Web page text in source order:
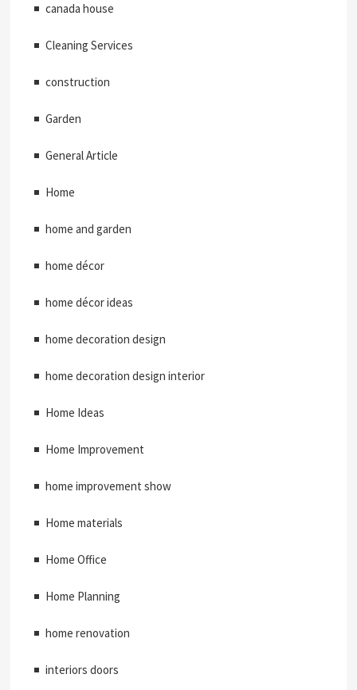
canada house
Cleaning Services
construction
Garden
General Article
Home
home and garden
home décor
home décor ideas
home decoration design
home decoration design interior
Home Ideas
Home Improvement
home improvement show
Home materials
Home Office
Home Planning
home renovation
interiors doors